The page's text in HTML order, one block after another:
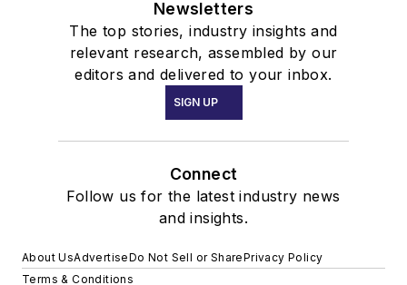
Newsletters
The top stories, industry insights and
relevant research, assembled by our
editors and delivered to your inbox.
SIGN UP
Connect
Follow us for the latest industry news
and insights.
About UsAdvertiseDo Not Sell or SharePrivacy Policy
Terms & Conditions